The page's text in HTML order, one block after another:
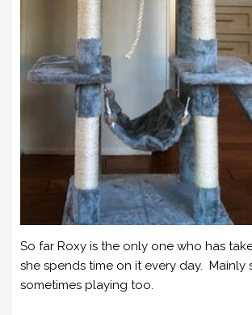
So far Roxy is the only one who has
she spends time on it every day. Mainly
sometimes playing too.